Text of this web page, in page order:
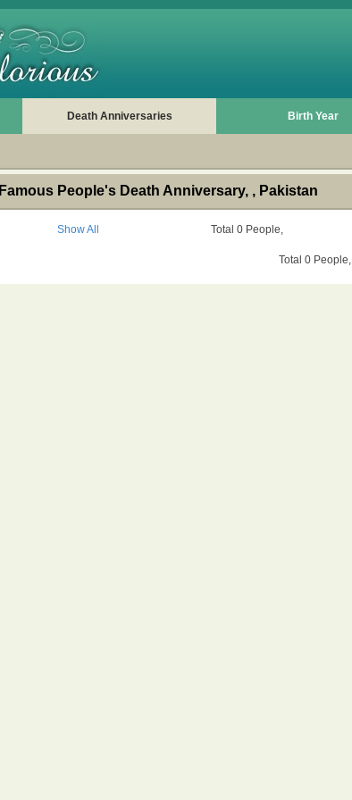
Death Anniversaries Birth Year
Famous People's Death Anniversary, , Pakistan
Show All Total 0 People,
Total 0 People,